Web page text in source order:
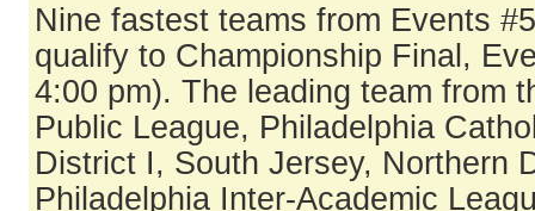
Nine fastest teams from Events
qualify to Championship Final,
4:00 pm). The leading team from
Public League, Philadelphia
District I, South Jersey, Northern
Philadelphia Inter-Academic